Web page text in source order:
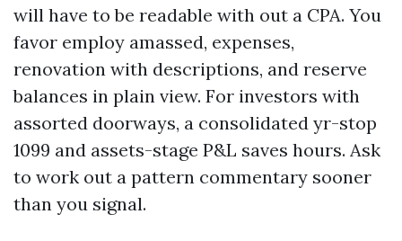
will have to be readable with out a CPA. You
favor employ amassed, expenses,
renovation with descriptions, and reserve
balances in plain view. For investors with
assorted doorways, a consolidated yr-stop
1099 and assets-stage P&L saves hours. Ask
to work out a pattern commentary sooner
than you signal.